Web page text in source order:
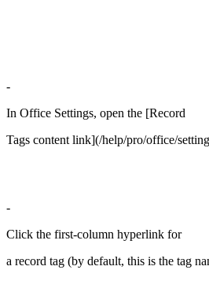
-
In Office Settings, open the [Record
Tags content link](/help/pro/office/
-
Click the first-column hyperlink for
a record tag (by default, this is the tag